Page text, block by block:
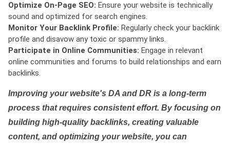
Optimize On-Page SEO: Ensure your website is technically
sound and optimized for search engines.
Monitor Your Backlink Profile: Regularly check your backlink
profile and disavow any toxic or spammy links.
Participate in Online Communities: Engage in relevant
online communities and forums to build relationships and earn
backlinks.
Improving your website's DA and DR is a long-term
process that requires consistent effort. By focusing on
building high-quality backlinks, creating valuable
content, and optimizing your website, you can